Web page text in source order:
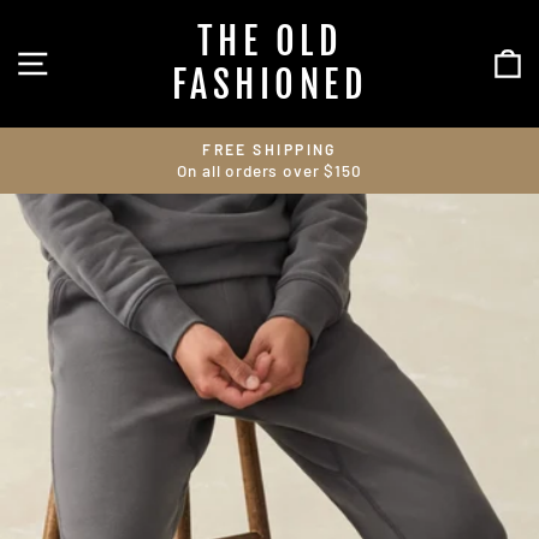
contentSITE NAVIGATIONTHE OLD
FASHIONED
Pause
slideshow
FREE SHIPPING
On all orders over $150